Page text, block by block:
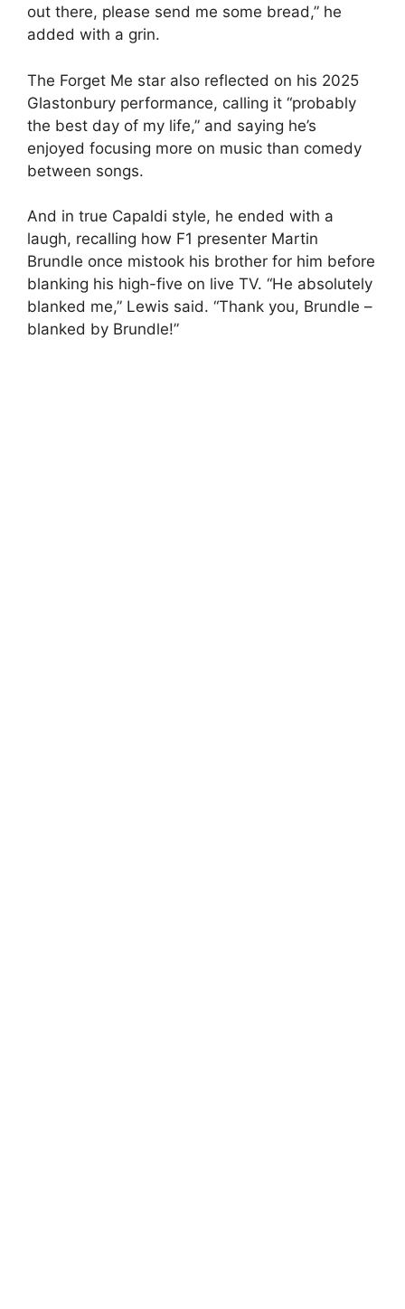
out there, please send me some bread,” he
added with a grin.
The Forget Me star also reflected on his 2025
Glastonbury performance, calling it “probably
the best day of my life,” and saying he’s
enjoyed focusing more on music than comedy
between songs.
And in true Capaldi style, he ended with a
laugh, recalling how F1 presenter Martin
Brundle once mistook his brother for him before
blanking his high-five on live TV. “He absolutely
blanked me,” Lewis said. “Thank you, Brundle –
blanked by Brundle!”